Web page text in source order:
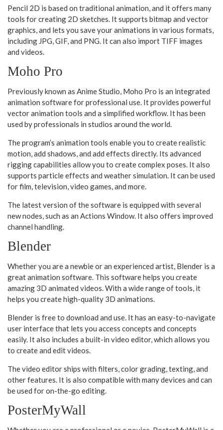
Pencil 2D is based on traditional animation, and it offers many
tools for creating 2D sketches. It supports bitmap and vector
graphics, and lets you save your animations in various formats,
including JPG, GIF, and PNG. It can also import TIFF images
and videos.
Moho Pro
Previously known as Anime Studio, Moho Pro is an integrated
animation software for professional use. It provides powerful
vector animation tools and a simplified workflow. It has been
used by professionals in studios around the world.
The program’s animation tools enable you to create realistic
motion, add shadows, and add effects directly. Its advanced
rigging capabilities allow you to create complex poses. It also
supports particle effects and weather simulation. It can be used
for film, television, video games, and more.
The latest version of the software is equipped with several
new nodes, such as an Actions Window. It also offers improved
channel handling.
Blender
Whether you are a newbie or an experienced artist, Blender is a
great animation software. This software helps you create
amazing 3D animated videos. With a wide range of tools, it
helps you create high-quality 3D animations.
Blender is free to download and use. It has an easy-to-navigate
user interface that lets you access concepts and concepts
easily. It also includes a built-in video editor, which allows you
to create and edit videos.
The video editor ships with filters, color grading, texting, and
other features. It is also compatible with many devices and can
be used for on-the-go editing.
PosterMyWall